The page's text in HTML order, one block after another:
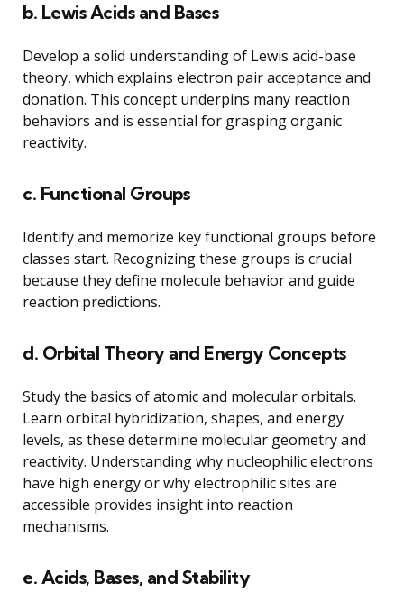
b. Lewis Acids and Bases
Develop a solid understanding of Lewis acid-base
theory, which explains electron pair acceptance and
donation. This concept underpins many reaction
behaviors and is essential for grasping organic
reactivity.
c. Functional Groups
Identify and memorize key functional groups before
classes start. Recognizing these groups is crucial
because they define molecule behavior and guide
reaction predictions.
d. Orbital Theory and Energy Concepts
Study the basics of atomic and molecular orbitals.
Learn orbital hybridization, shapes, and energy
levels, as these determine molecular geometry and
reactivity. Understanding why nucleophilic electrons
have high energy or why electrophilic sites are
accessible provides insight into reaction
mechanisms.
e. Acids, Bases, and Stability